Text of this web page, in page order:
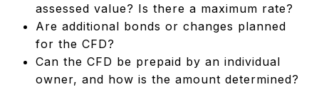
assessed value? Is there a maximum rate?
Are additional bonds or changes planned
for the CFD?
Can the CFD be prepaid by an individual
owner, and how is the amount determined?